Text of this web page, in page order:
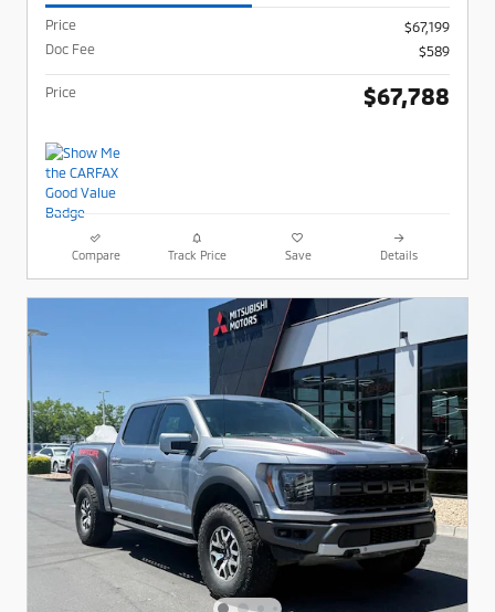
Price
$67,199
Doc Fee
$589
Price $67,788
Compare Track Price Save Details